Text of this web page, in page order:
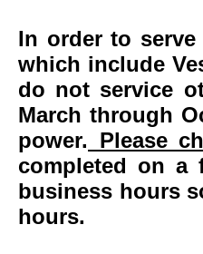
In order to
which include
do not service
March through
power. Please
completed on a
business hours
hours.